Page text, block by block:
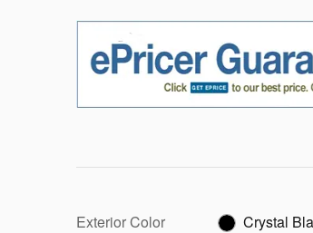
Exterior Color
Crystal